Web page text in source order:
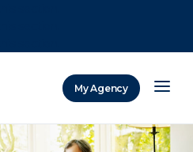
My Agency